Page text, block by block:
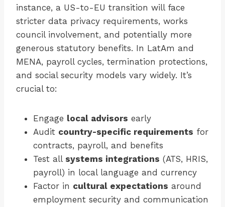
instance, a US-to-EU transition will face
stricter data privacy requirements, works
council involvement, and potentially more
generous statutory benefits. In LatAm and
MENA, payroll cycles, termination protections,
and social security models vary widely. It’s
crucial to:
Engage local advisors early
Audit country-specific requirements for
contracts, payroll, and benefits
Test all systems integrations (ATS, HRIS,
payroll) in local language and currency
Factor in cultural expectations around
employment security and communication